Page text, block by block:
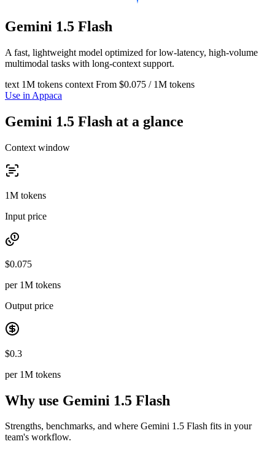
Gemini 1.5 Flash
A fast, lightweight model optimized for low-latency, high-volume
multimodal tasks with long-context support.
text 1M tokens context From $0.075 / 1M tokens
Use in Appaca
Gemini 1.5 Flash at a glance
Context window
1M tokens
Input price
$0.075
per 1M tokens
Output price
$0.3
per 1M tokens
Why use Gemini 1.5 Flash
Strengths, benchmarks, and where Gemini 1.5 Flash fits in your
team's workflow.